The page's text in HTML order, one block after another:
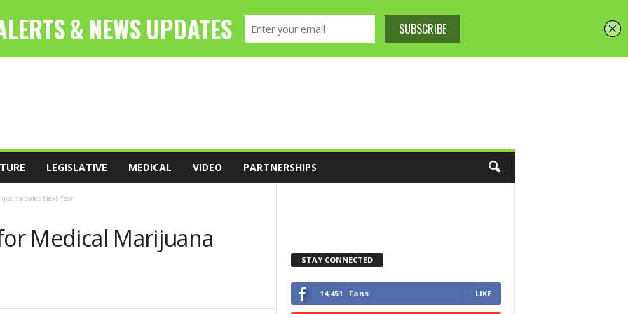
LEGISLATIVE MEDICAL VIDEO PARTNERSHIPS
Sales Next Year
Medical Marijuana
STAY CONNECTED
14,451 Fans LIKE